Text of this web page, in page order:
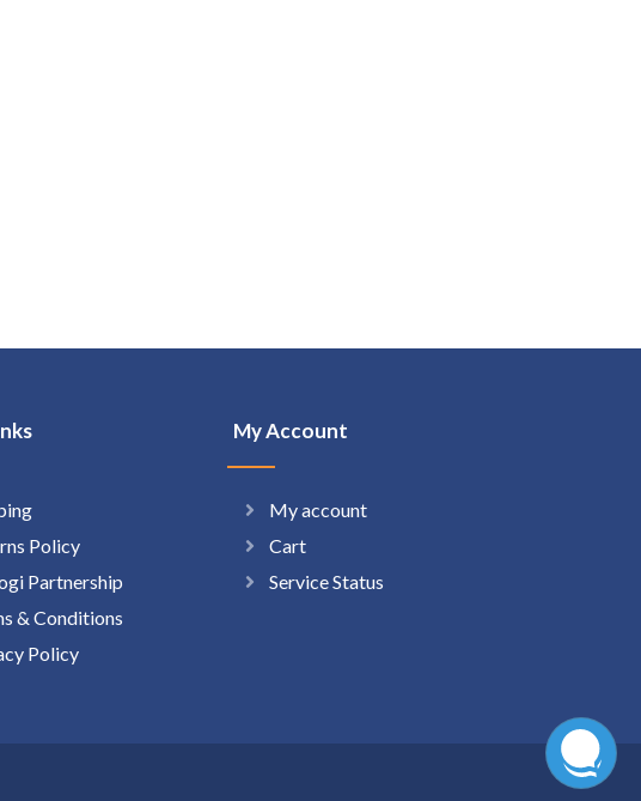
Policy
Partnership
& Conditions
Policy
My Account
My account
Cart
Service Status